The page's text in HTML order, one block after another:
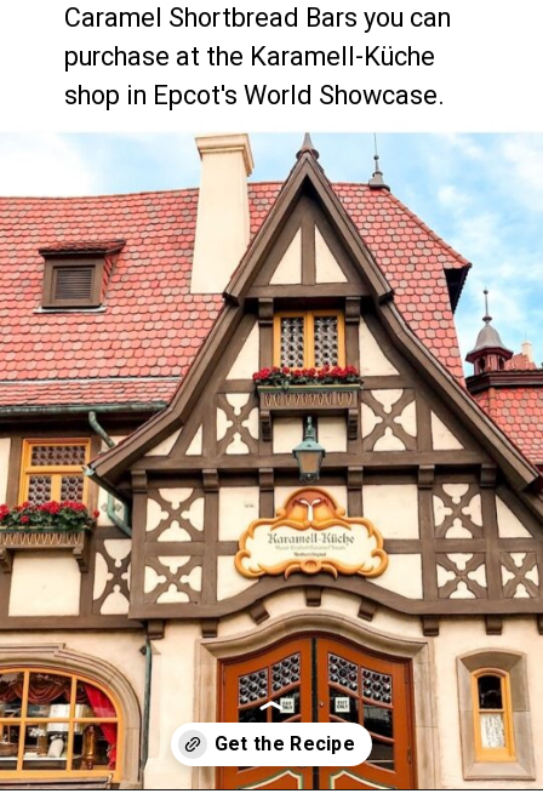
Caramel Shortbread Bars you can
purchase at the Karamell-Küche
shop in Epcot's World Showcase.